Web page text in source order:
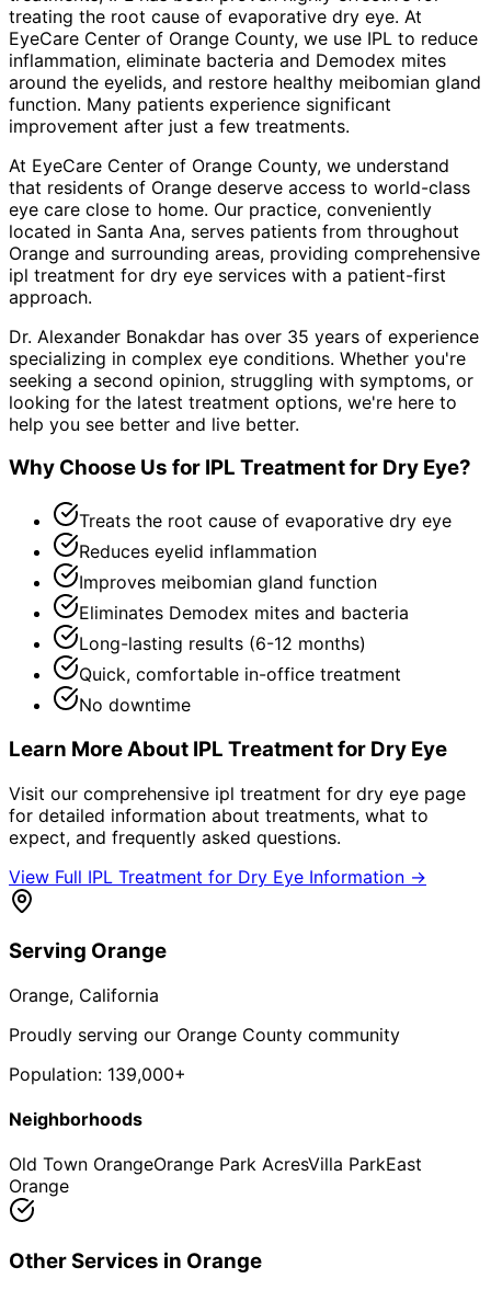
treating the root cause of evaporative dry eye. At
EyeCare Center of Orange County, we use IPL to reduce
inflammation, eliminate bacteria and Demodex mites
around the eyelids, and restore healthy meibomian gland
function. Many patients experience significant
improvement after just a few treatments.
At EyeCare Center of Orange County, we understand
that residents of Orange deserve access to world-class
eye care close to home. Our practice, conveniently
located in Santa Ana, serves patients from throughout
Orange and surrounding areas, providing comprehensive
ipl treatment for dry eye services with a patient-first
approach.
Dr. Alexander Bonakdar has over 35 years of experience
specializing in complex eye conditions. Whether you're
seeking a second opinion, struggling with symptoms, or
looking for the latest treatment options, we're here to
help you see better and live better.
Why Choose Us for IPL Treatment for Dry Eye?
Treats the root cause of evaporative dry eye
Reduces eyelid inflammation
Improves meibomian gland function
Eliminates Demodex mites and bacteria
Long-lasting results (6-12 months)
Quick, comfortable in-office treatment
No downtime
Learn More About IPL Treatment for Dry Eye
Visit our comprehensive ipl treatment for dry eye page
for detailed information about treatments, what to
expect, and frequently asked questions.
View Full IPL Treatment for Dry Eye Information →
Serving Orange
Orange, California
Proudly serving our Orange County community
Population: 139,000+
Neighborhoods
Old Town OrangeOrange Park AcresVilla ParkEast
Orange
Other Services in Orange